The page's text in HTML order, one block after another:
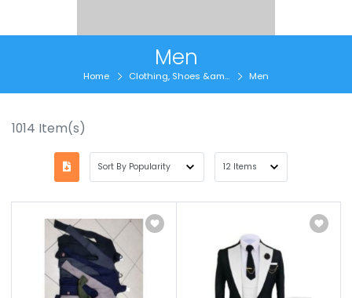
Men
Home Clothing, Shoes &am... Men
1014 Item(s)